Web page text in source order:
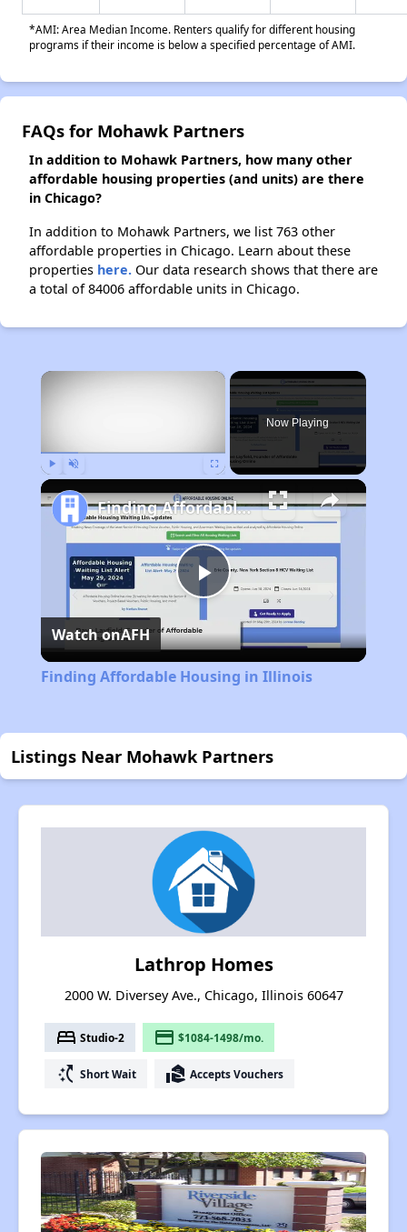
*AMI: Area Median Income. Renters qualify for different housing
programs if their income is below a specified percentage of AMI.
FAQs for Mohawk Partners
In addition to Mohawk Partners, how many other
affordable housing properties (and units) are there
in Chicago?
In addition to Mohawk Partners, we list 763 other
affordable properties in Chicago. Learn about these
properties here. Our data research shows that there are
a total of 84006 affordable units in Chicago.
×
Now Playing
Play
Video
Finding Affordable Housing in Illinois
Watch onAFH
Finding Affordable Housing in Illinois
Listings Near Mohawk Partners
Lathrop Homes
2000 W. Diversey Ave., Chicago, Illinois 60647
bed Studio-2 payment $1084-1498/mo.
switch_access_shortcut Short Wait real_estate_agent Accepts Vouchers